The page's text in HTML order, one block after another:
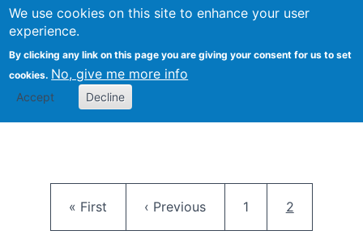
We use cookies on this site to enhance your user
experience.
By clicking any link on this page you are giving your consent for us to set
cookies. No, give me more info
Accept Decline
FLOSS@Syracuse
School of
Studies
First page
« First Previous page
‹ Previous Page
1 Current
2